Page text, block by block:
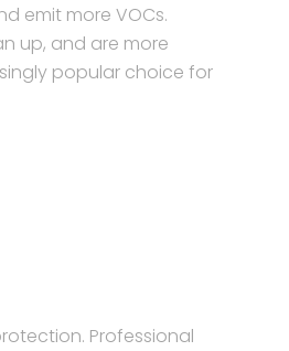
emit more VOCs.
up, and are more
popular choice for
Professional